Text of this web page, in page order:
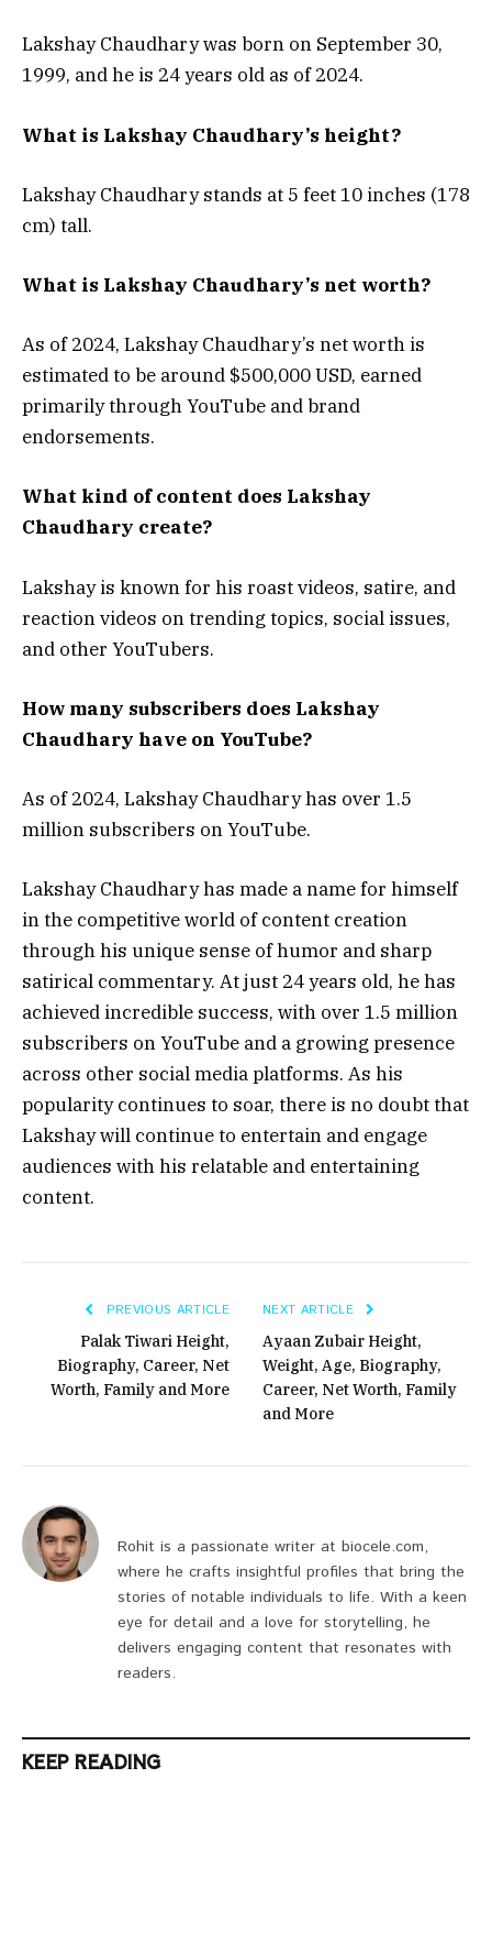
Lakshay Chaudhary was born on September 30,
1999, and he is 24 years old as of 2024.
What is Lakshay Chaudhary’s height?
Lakshay Chaudhary stands at 5 feet 10 inches (178
cm) tall.
What is Lakshay Chaudhary’s net worth?
As of 2024, Lakshay Chaudhary’s net worth is
estimated to be around $500,000 USD, earned
primarily through YouTube and brand
endorsements.
What kind of content does Lakshay
Chaudhary create?
Lakshay is known for his roast videos, satire, and
reaction videos on trending topics, social issues,
and other YouTubers.
How many subscribers does Lakshay
Chaudhary have on YouTube?
As of 2024, Lakshay Chaudhary has over 1.5
million subscribers on YouTube.
Lakshay Chaudhary has made a name for himself
in the competitive world of content creation
through his unique sense of humor and sharp
satirical commentary. At just 24 years old, he has
achieved incredible success, with over 1.5 million
subscribers on YouTube and a growing presence
across other social media platforms. As his
popularity continues to soar, there is no doubt that
Lakshay will continue to entertain and engage
audiences with his relatable and entertaining
content.
PREVIOUS ARTICLE
Palak Tiwari Height,
Biography, Career, Net
Worth, Family and More
NEXT ARTICLE
Ayaan Zubair Height,
Weight, Age, Biography,
Career, Net Worth, Family
and More
Rohit is a passionate writer at biocele.com,
where he crafts insightful profiles that bring the
stories of notable individuals to life. With a keen
eye for detail and a love for storytelling, he
delivers engaging content that resonates with
readers.
KEEP READING